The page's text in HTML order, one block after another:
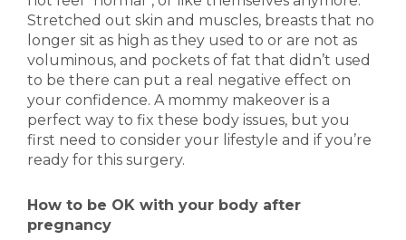
Stretched out skin and muscles, breasts that no
longer sit as high as they used to or are not as
voluminous, and pockets of fat that didn’t used
to be there can put a real negative effect on
your confidence. A mommy makeover is a
perfect way to fix these body issues, but you
first need to consider your lifestyle and if you’re
ready for this surgery.
How to be OK with your body after
pregnancy